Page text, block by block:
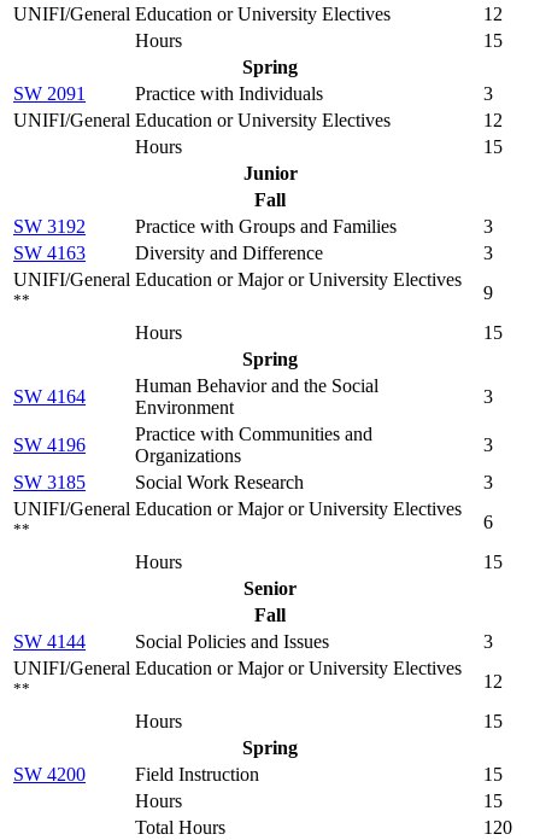
UNIFI/General Education or University Electives
12
Hours
15
Spring
SW 2091
Practice with Individuals
3
UNIFI/General Education or University Electives
12
Hours
15
Junior
Fall
SW 3192
Practice with Groups and Families
3
SW 4163
Diversity and Difference
3
UNIFI/General Education or Major or University Electives
**
9
Hours
15
Spring
SW 4164
Human Behavior and the Social
Environment
3
SW 4196
Practice with Communities and
Organizations
3
SW 3185
Social Work Research
3
UNIFI/General Education or Major or University Electives
**
6
Hours
15
Senior
Fall
SW 4144
Social Policies and Issues
3
UNIFI/General Education or Major or University Electives
**
12
Hours
15
Spring
SW 4200
Field Instruction
15
Hours
15
Total Hours
120